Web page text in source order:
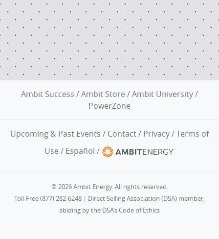
Ambit Success /Ambit Store /Ambit University/
PowerZone
Upcoming & Past Events / Contact/ Privacy/Terms of
Use / Español /
© 2026 Ambit Energy. All rights reserved.
Toll-Free (877) 282-6248 | Direct Selling Association (DSA) member,
abiding by the DSA’s Code of Ethics